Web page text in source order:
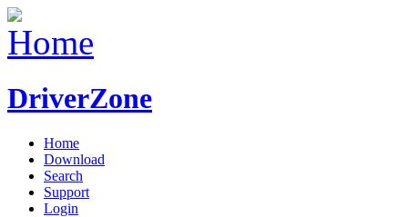
DriverZone
Home
Download
Search
Support
Login